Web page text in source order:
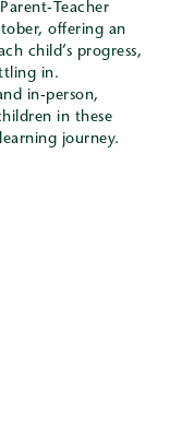
Teacher
offering an
child’s progress,
in.
in-person,
in these
journey.